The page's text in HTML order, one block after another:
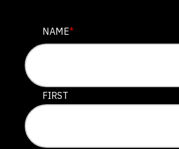
INSTAGRAM
This field is for validation
NAME*
FIRST